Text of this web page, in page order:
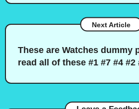
Next Article
These are Watches dummy
read all of these #1 #7 #4 #2